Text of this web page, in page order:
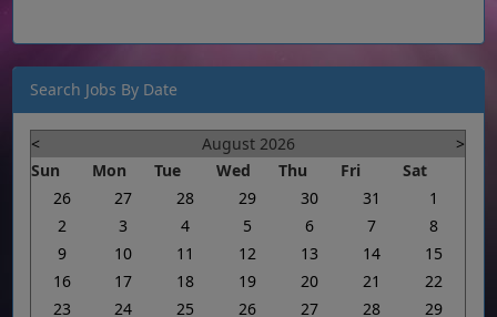
Search Jobs By Date
< August 2026
>
Sun
Mon Tue Wed Thu Fri
Sat
26
27 28 29 30 31
1
2
3 4 5 6 7
8
9
10 11 12 13 14
15
16
17 18 19 20 21
22
23
24 25 26 27 28
29